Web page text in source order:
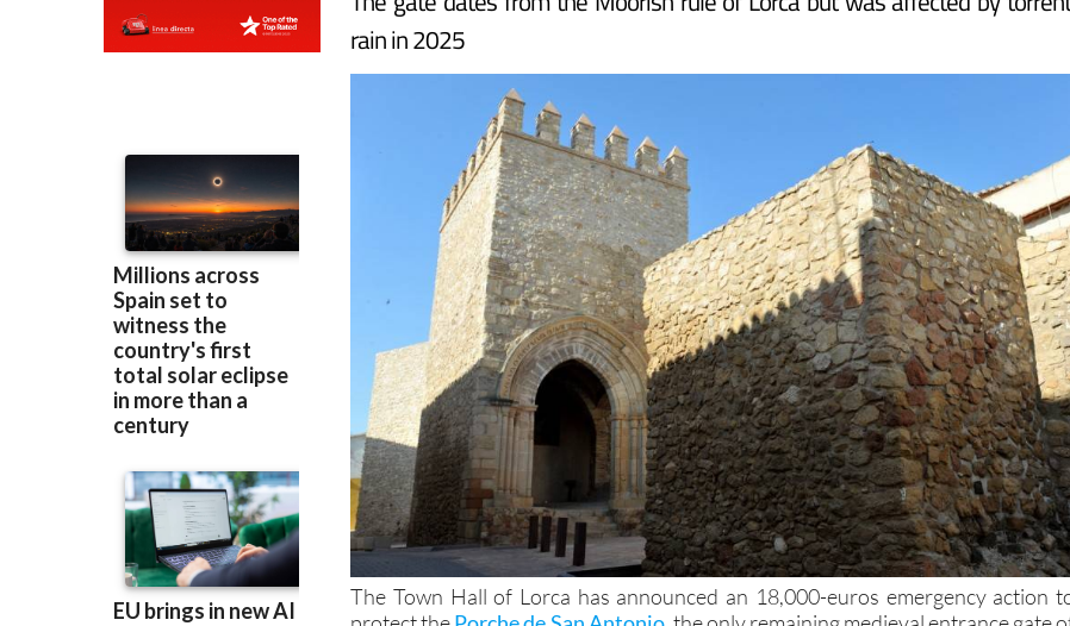
The gate dates from the Moorish rule of Lorca but was affected by
rain in 2025